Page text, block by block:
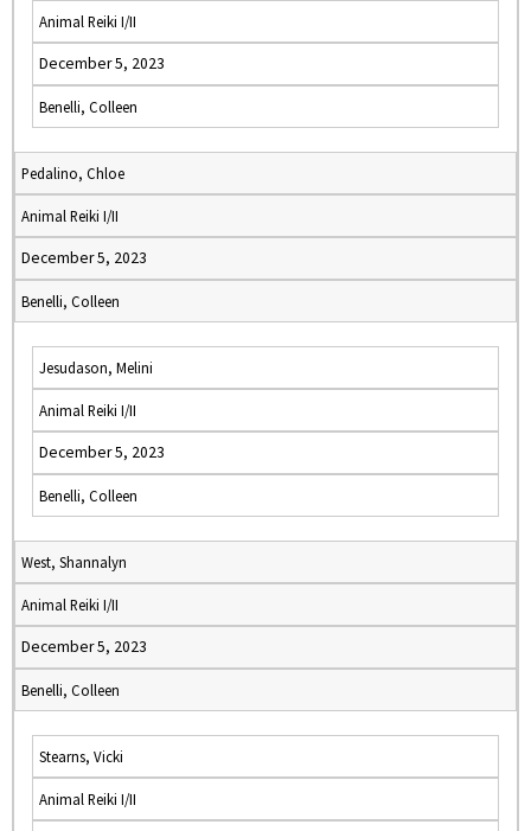
Animal Reiki I/II
December 5, 2023
Benelli, Colleen
Pedalino, Chloe
Animal Reiki I/II
December 5, 2023
Benelli, Colleen
Jesudason, Melini
Animal Reiki I/II
December 5, 2023
Benelli, Colleen
West, Shannalyn
Animal Reiki I/II
December 5, 2023
Benelli, Colleen
Stearns, Vicki
Animal Reiki I/II